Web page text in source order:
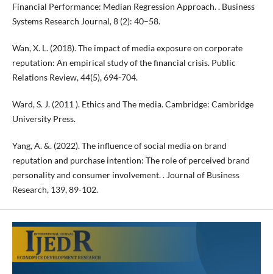
Financial Performance: Median Regression Approach. . Business
Systems Research Journal, 8 (2): 40–58.
Wan, X. L. (2018). The impact of media exposure on corporate
reputation: An empirical study of the financial crisis. Public
Relations Review, 44(5), 694-704.
Ward, S. J. (2011 ). Ethics and The media. Cambridge: Cambridge
University Press.
Yang, A. &. (2022). The influence of social media on brand
reputation and purchase intention: The role of perceived brand
personality and consumer involvement. . Journal of Business
Research, 139, 89-102.